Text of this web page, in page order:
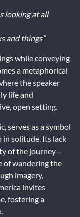
looking at all
and things”
while conveying
a metaphorical
the speaker
life and
open setting.
serves as a symbol
in solitude. Its lack
of the journey—
of wandering the
imagery,
invites
fostering a